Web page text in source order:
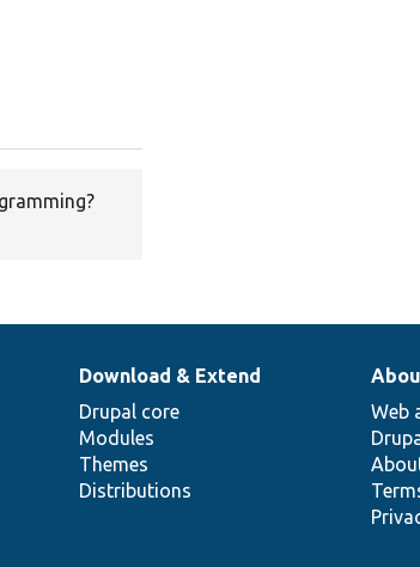
Download & Extend
Drupal core
Modules
Themes
Distributions
Web